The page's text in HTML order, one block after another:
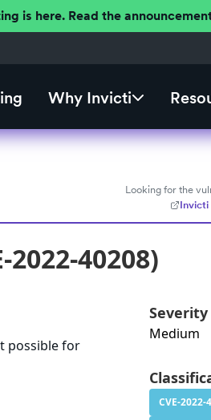
is here. Read the
Why Invicti
Looking for the
Invicti
40208)
possible for
Severity
Medium
CVE-2022-